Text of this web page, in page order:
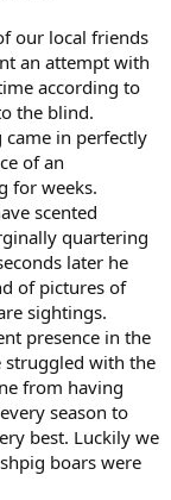
our local friends
an attempt with
according to
the blind.
in perfectly
of an
for weeks.
scented
quartering
later he
of pictures of
sightings.
presence in the
struggled with the
from having
season to
best. Luckily we
boars were